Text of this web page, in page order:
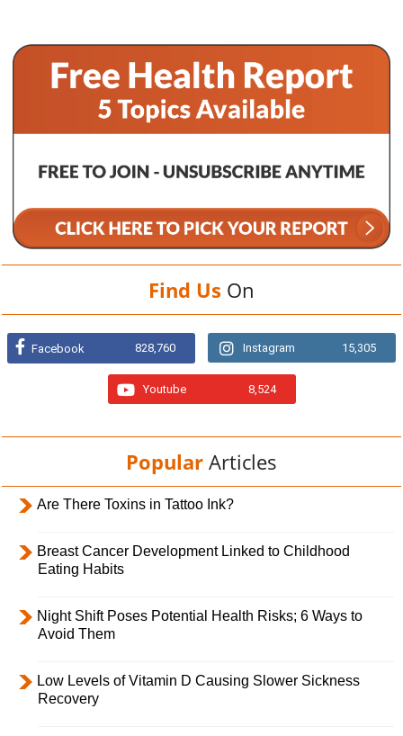
Find Us On
Facebook 828,760 Instagram 15,305
Youtube 8,524
Popular Articles
Are There Toxins in Tattoo Ink?
Breast Cancer Development Linked to Childhood
Eating Habits
Night Shift Poses Potential Health Risks; 6 Ways to
Avoid Them
Low Levels of Vitamin D Causing Slower Sickness
Recovery